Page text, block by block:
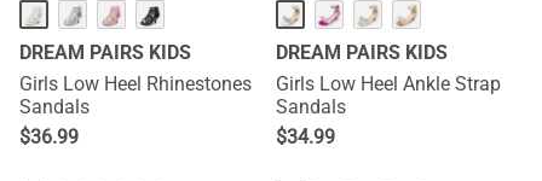
DREAM PAIRS KIDS
Girls Low Heel Rhinestones
Sandals
$36.99
DREAM PAIRS KIDS
Girls Low Heel Ankle Strap
Sandals
$34.99